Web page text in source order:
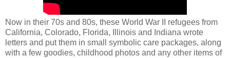
Now in their 70s and 80s, these World War II refugees from
California, Colorado, Florida, Illinois and Indiana wrote
letters and put them in small symbolic care packages, along
with a few goodies, childhood photos and any other items of